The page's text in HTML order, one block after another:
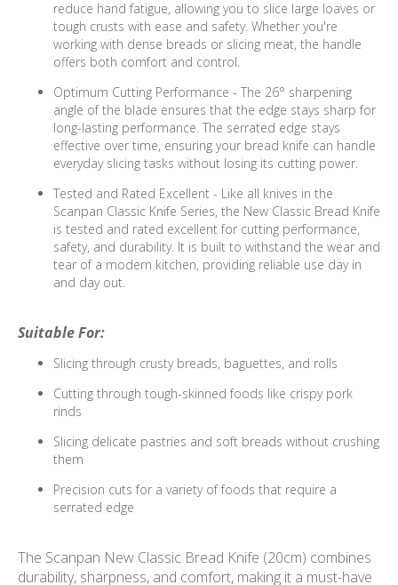
reduce hand fatigue, allowing you to slice large loaves or
tough crusts with ease and safety. Whether you're
working with dense breads or slicing meat, the handle
offers both comfort and control.
Optimum Cutting Performance - The 26° sharpening
angle of the blade ensures that the edge stays sharp for
long-lasting performance. The serrated edge stays
effective over time, ensuring your bread knife can handle
everyday slicing tasks without losing its cutting power.
Tested and Rated Excellent - Like all knives in the
Scanpan Classic Knife Series, the New Classic Bread Knife
is tested and rated excellent for cutting performance,
safety, and durability. It is built to withstand the wear and
tear of a modern kitchen, providing reliable use day in
and day out.
Suitable For:
Slicing through crusty breads, baguettes, and rolls
Cutting through tough-skinned foods like crispy pork
rinds
Slicing delicate pastries and soft breads without crushing
them
Precision cuts for a variety of foods that require a
serrated edge
The Scanpan New Classic Bread Knife (20cm) combines
durability, sharpness, and comfort, making it a must-have